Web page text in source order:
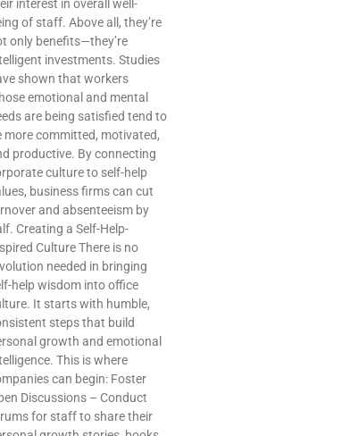
interest in overall well-
of staff. Above all, they’re
only benefits—they’re
investments. Studies
shown that workers
emotional and mental
are being satisfied tend to
more committed, motivated,
productive. By connecting
culture to self-help
business firms can cut
and absenteeism by
Creating a Self-Help-
Culture There is no
needed in bringing
help wisdom into office
It starts with humble,
steps that build
growth and emotional
This is where
can begin: Foster
Discussions – Conduct
for staff to share their